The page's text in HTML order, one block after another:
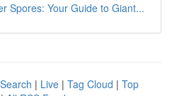
Spores: Your Guide to Giant...
| Live | Tag Cloud | Top